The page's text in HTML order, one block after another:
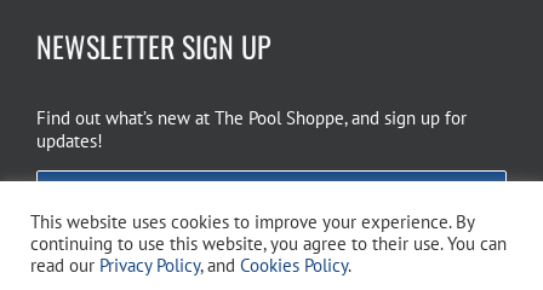
NEWSLETTER SIGN UP
Find out what’s new at The Pool Shoppe, and sign up for
updates!
This website uses cookies to improve your experience. By
continuing to use this website, you agree to their use. You can
read our Privacy Policy, and Cookies Policy.